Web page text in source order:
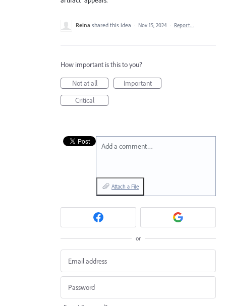
Reina shared this idea · Nov 15, 2024 · Report…
How important is this to you?
Not at all
Important
Critical
Add a comment…
Attach a File
or